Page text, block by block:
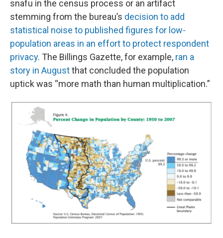
snafu in the census process or an artifact
stemming from the bureau’s decision to add
statistical noise to published figures for low-
population areas in an effort to protect respondent
privacy. The Billings Gazette, for example, ran a
story in Augustthat concluded the population
uptick was “more math than human multiplication.”